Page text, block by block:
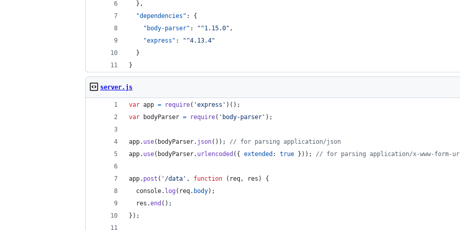
  },
"dependencies" : {
"body-parser" : "^1.15.0" ,
"express" : "^4.13.4"
  }
}
server.js
var app = require( 'express' ) ( ) ;
var
bodyParser = require( 'body-parser' ) ;
app. use( bodyParser. json( ) ) ;
// for parsing application/json
app. use( bodyParser. urlencoded ( { extended : true } ) ) ; // for parsing application/x-www-form-
app. post ( '/data' , function ( req , res )
{
console. log ( req. body) ;
res .end ( ) ;
} ) ;